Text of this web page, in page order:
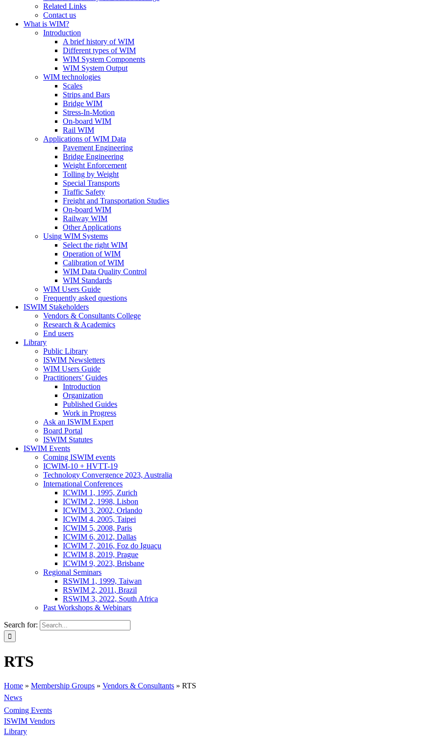
Related Links
Contact us
What is WIM?
Introduction
A brief history of WIM
Different types of WIM
WIM System Components
WIM System Output
WIM technologies
Scales
Strips and Bars
Bridge WIM
Stress-In-Motion
On-board WIM
Rail WIM
Applications of WIM Data
Pavement Engineering
Bridge Engineering
Weight Enforcement
Tolling by Weight
Special Transports
Traffic Safety
Freight and Transportation Studies
On-board WIM
Railway WIM
Other Applications
Using WIM Systems
Select the right WIM
Operation of WIM
Calibration of WIM
WIM Data Quality Control
WIM Standards
WIM Users Guide
Frequently asked questions
ISWIM Stakeholders
Vendors & Consultants College
Research & Academics
End users
Library
Public Library
ISWIM Newsletters
WIM Users Guide
Practitioners’ Guides
Introduction
Organization
Published Guides
Work in Progress
Ask an ISWIM Expert
Board Portal
ISWIM Statutes
ISWIM Events
Coming ISWIM events
ICWIM-10 + HVTT-19
Technology Convergence 2023, Australia
International Conferences
ICWIM 1, 1995, Zurich
ICWIM 2, 1998, Lisbon
ICWIM 3, 2002, Orlando
ICWIM 4, 2005, Taipei
ICWIM 5, 2008, Paris
ICWIM 6, 2012, Dallas
ICWIM 7, 2016, Foz do Iguaçu
ICWIM 8, 2019, Prague
ICWIM 9, 2023, Brisbane
Regional Seminars
RSWIM 1, 1999, Taiwan
RSWIM 2, 2011, Brazil
RSWIM 3, 2022, South Africa
Past Workshops & Webinars
Search for:
RTS
Home » Membership Groups » Vendors & Consultants » RTS
News
Coming Events
ISWIM Vendors
Library